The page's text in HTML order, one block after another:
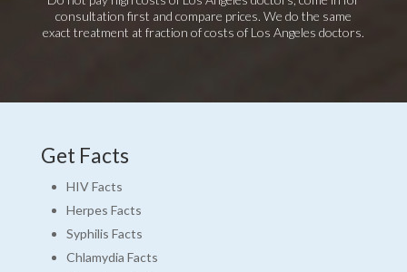
consultation first and compare prices. We do the same
exact treatment at fraction of costs of Los Angeles doctors.
Get Facts
HIV Facts
Herpes Facts
Syphilis Facts
Chlamydia Facts